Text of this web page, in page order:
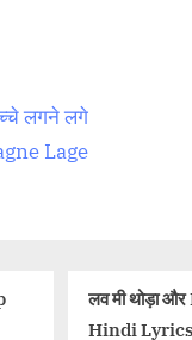
लगने लगे
Lage
Me Thoda Aur